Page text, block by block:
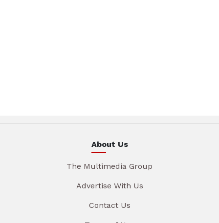
About Us
The Multimedia Group
Advertise With Us
Contact Us